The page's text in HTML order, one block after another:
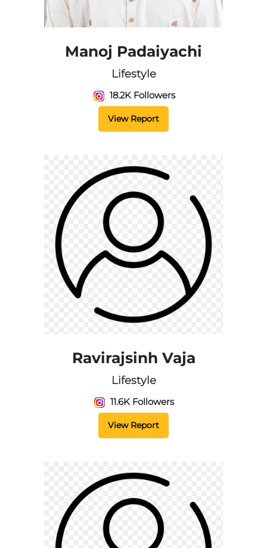
Manoj Padaiyachi
Lifestyle
18.2K Followers
View Report
Ravirajsinh Vaja
Lifestyle
11.6K Followers
View Report